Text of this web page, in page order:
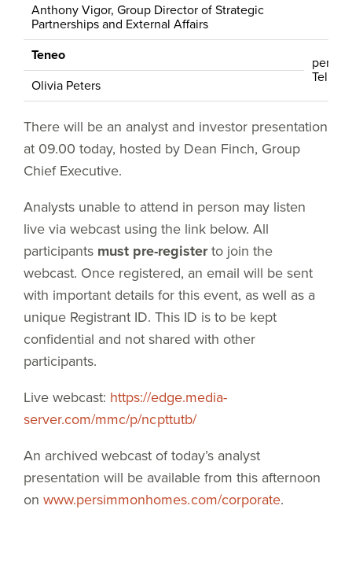
Anthony Vigor, Group Director of Strategic
Partnerships and External Affairs
Teneo
Tel:
Olivia Peters
There will be an analyst and investor presentation
at 09.00 today, hosted by Dean Finch, Group
Chief Executive.
Analysts unable to attend in person may listen
live via webcast using the link below. All
participants must pre-registerto join the
webcast. Once registered, an email will be sent
with important details for this event, as well as a
unique Registrant ID. This ID is to be kept
confidential and not shared with other
participants.
Live webcast: https://edge.media-
server.com/mmc/p/ncpttutb/
An archived webcast of today’s analyst
presentation will be available from this afternoon
on www.persimmonhomes.com/corporate.